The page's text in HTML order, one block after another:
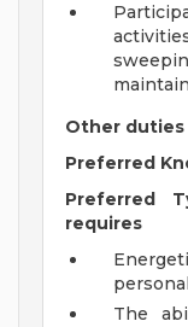
Other duties
Preferred
Preferred
requires
The